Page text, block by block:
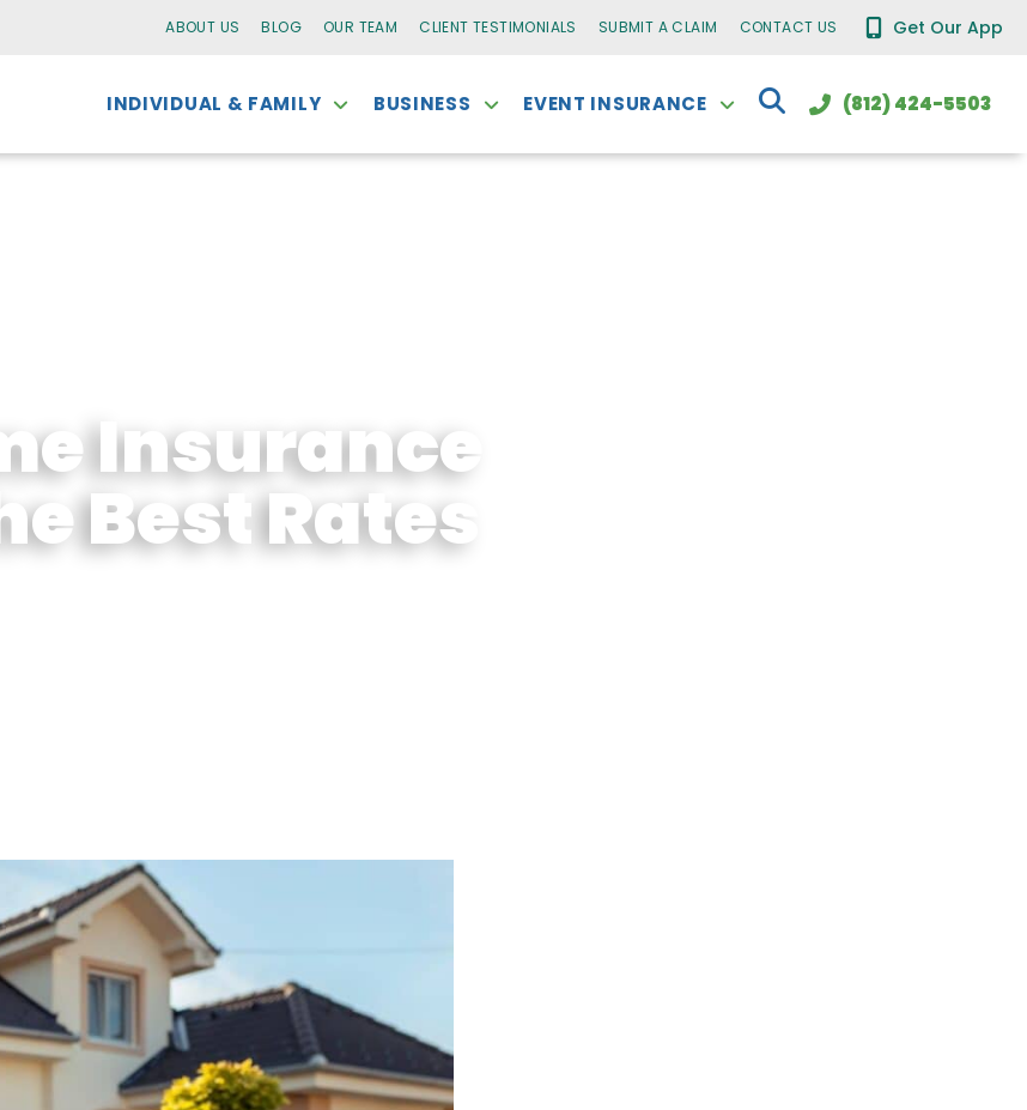
ABOUT US BLOG OUR TEAM CLIENT TESTIMONIALS SUBMIT A CLAIM CONTACT US Get Our App
INDIVIDUAL & FAMILY BUSINESS EVENT INSURANCE (812) 424-5503
Insurance
Best Rates